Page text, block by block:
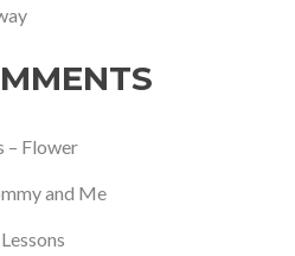
– Flower
and Me